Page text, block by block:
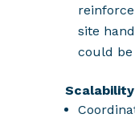
site
could be